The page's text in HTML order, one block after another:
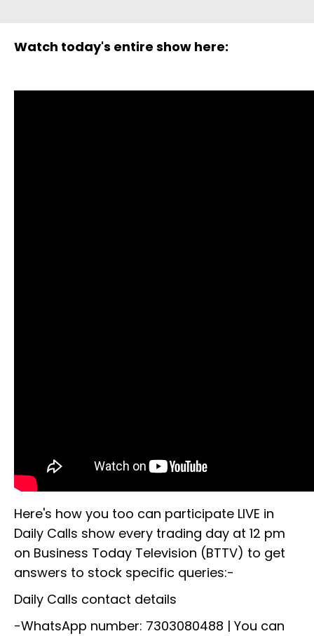
Watch today's entire show here:
Here's how you too can participate LIVE in
Daily Calls show every trading day at 12 pm
on Business Today Television (BTTV) to get
answers to stock specific queries:-
Daily Calls contact details
-WhatsApp number: 7303080488 | You can